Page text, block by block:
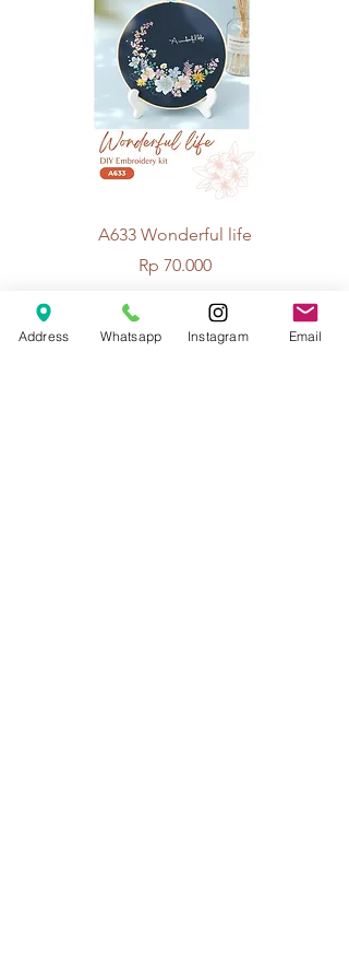
A633 Wonderful life
Price
Rp 70.000
Address Whatsapp Instagram Email